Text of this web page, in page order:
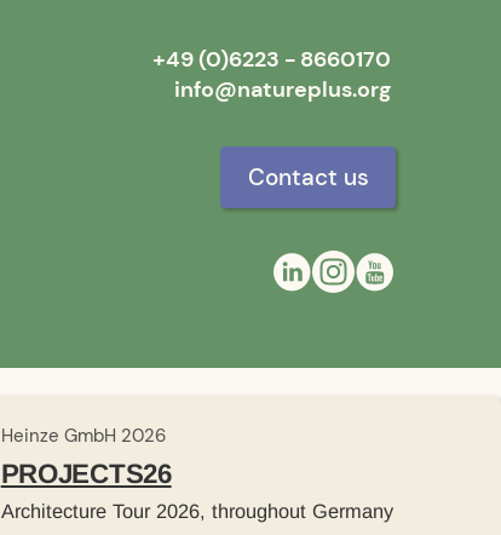
+49 (0)6223 - 8660170
info@natureplus.org
Contact us
Heinze GmbH 2026
PROJECTS26
Architecture Tour 2026, throughout Germany